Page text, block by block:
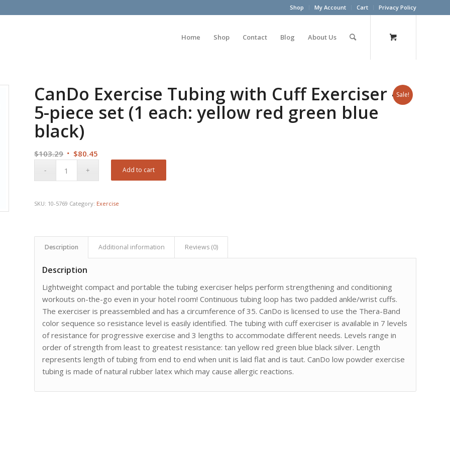
Shop My Account Cart Privacy Policy
Home Shop Contact Blog About Us
Sale!
CanDo Exercise Tubing with Cuff Exerciser –
5-piece set (1 each: yellow red green blue
black)
$103.29 Original
$80.45
Add to cart
SKU: 10-5769 Category: Exercise
Description Additional information Reviews (0)
Description
Lightweight compact and portable the tubing exerciser helps perform strengthening and conditioning
workouts on-the-go even in your hotel room! Continuous tubing loop has two padded ankle/wrist cuffs.
The exerciser is preassembled and has a circumference of 35. CanDo is licensed to use the Thera-Band
color sequence so resistance level is easily identified. The tubing with cuff exerciser is available in 7 levels
of resistance for progressive exercise and 3 lengths to accommodate different needs. Levels range in
order of strength from least to greatest resistance: tan yellow red green blue black silver. Length
represents length of tubing from end to end when unit is laid flat and is taut. CanDo low powder exercise
tubing is made of natural rubber latex which may cause allergic reactions.